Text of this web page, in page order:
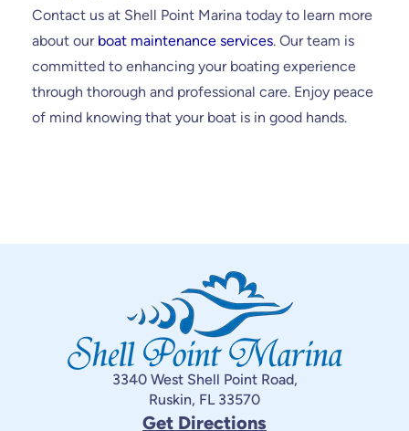
Contact us at Shell Point Marina today to learn more
about our boat maintenance services. Our team is
committed to enhancing your boating experience
through thorough and professional care. Enjoy peace
of mind knowing that your boat is in good hands.
3340 West Shell Point Road,
Ruskin, FL 33570
Get Directions